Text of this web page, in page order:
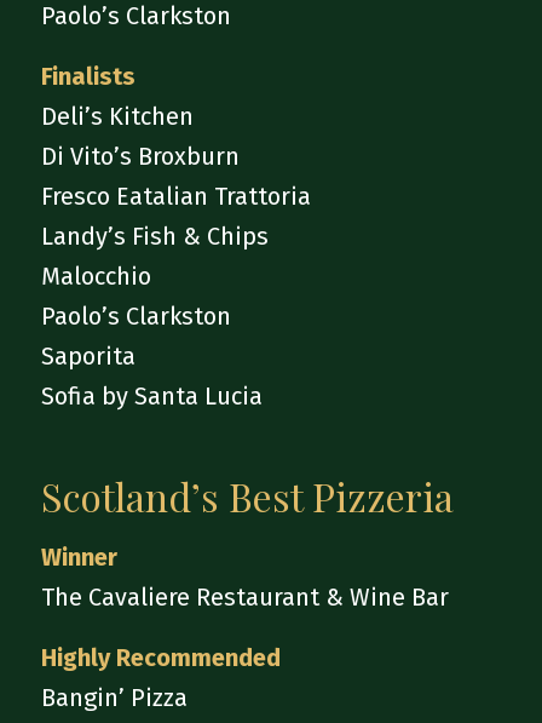
Paolo’s Clarkston
Finalists
Deli’s Kitchen
Di Vito’s Broxburn
Fresco Eatalian Trattoria
Landy’s Fish & Chips
Malocchio
Paolo’s Clarkston
Saporita
Sofia by Santa Lucia
Scotland’s Best Pizzeria
Winner
The Cavaliere Restaurant & Wine Bar
Highly Recommended
Bangin’ Pizza